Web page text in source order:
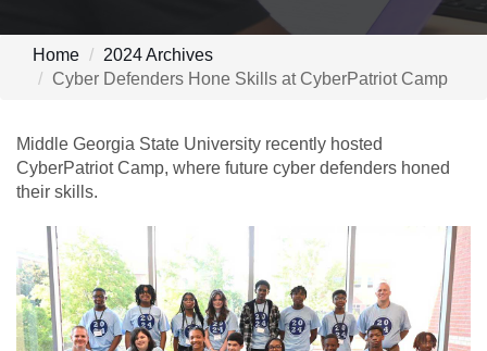
Home
2024 Archives
Cyber Defenders Hone Skills at CyberPatriot Camp
Middle Georgia State University recently hosted
CyberPatriot Camp, where future cyber defenders honed
their skills.